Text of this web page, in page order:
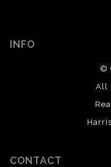
INFO
©
All
CONTACT